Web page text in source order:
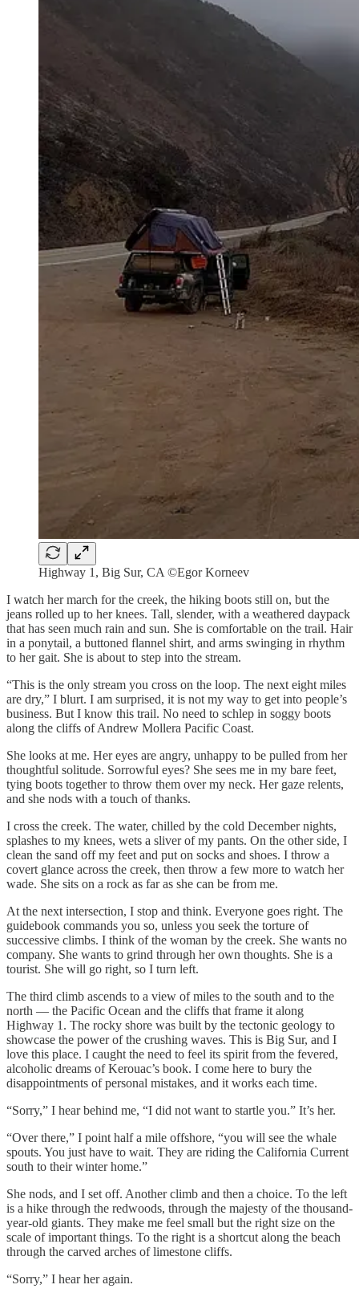
Highway 1, Big Sur, CA ©Egor Korneev
I watch her march for the creek, the hiking boots still on, but the
jeans rolled up to her knees. Tall, slender, with a weathered daypack
that has seen much rain and sun. She is comfortable on the trail. Hair
in a ponytail, a buttoned flannel shirt, and arms swinging in rhythm
to her gait. She is about to step into the stream.
“This is the only stream you cross on the loop. The next eight miles
are dry,” I blurt. I am surprised, it is not my way to get into people’s
business. But I know this trail. No need to schlep in soggy boots
along the cliffs of Andrew Mollera Pacific Coast.
She looks at me. Her eyes are angry, unhappy to be pulled from her
thoughtful solitude. Sorrowful eyes? She sees me in my bare feet,
tying boots together to throw them over my neck. Her gaze relents,
and she nods with a touch of thanks.
I cross the creek. The water, chilled by the cold December nights,
splashes to my knees, wets a sliver of my pants. On the other side, I
clean the sand off my feet and put on socks and shoes. I throw a
covert glance across the creek, then throw a few more to watch her
wade. She sits on a rock as far as she can be from me.
At the next intersection, I stop and think. Everyone goes right. The
guidebook commands you so, unless you seek the torture of
successive climbs. I think of the woman by the creek. She wants no
company. She wants to grind through her own thoughts. She is a
tourist. She will go right, so I turn left.
The third climb ascends to a view of miles to the south and to the
north — the Pacific Ocean and the cliffs that frame it along
Highway 1. The rocky shore was built by the tectonic geology to
showcase the power of the crushing waves. This is Big Sur, and I
love this place. I caught the need to feel its spirit from the fevered,
alcoholic dreams of Kerouac’s book. I come here to bury the
disappointments of personal mistakes, and it works each time.
“Sorry,” I hear behind me, “I did not want to startle you.” It’s her.
“Over there,” I point half a mile offshore, “you will see the whale
spouts. You just have to wait. They are riding the California Current
south to their winter home.”
She nods, and I set off. Another climb and then a choice. To the left
is a hike through the redwoods, through the majesty of the thousand-
year-old giants. They make me feel small but the right size on the
scale of important things. To the right is a shortcut along the beach
through the carved arches of limestone cliffs.
“Sorry,” I hear her again.